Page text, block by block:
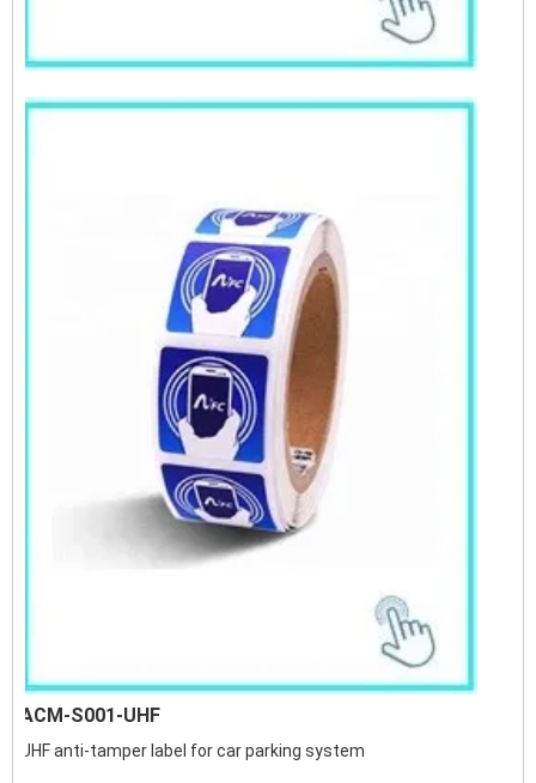
ACM-S001-UHF
UHF anti-tamper label for car parking system